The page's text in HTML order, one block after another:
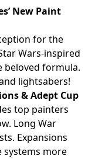
New Paint
for the
Wars-inspired
beloved formula.
lightsabers!
& Adept Cup
top painters
Long War
Expansions
systems more